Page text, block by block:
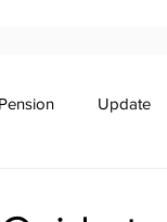
Pension Update